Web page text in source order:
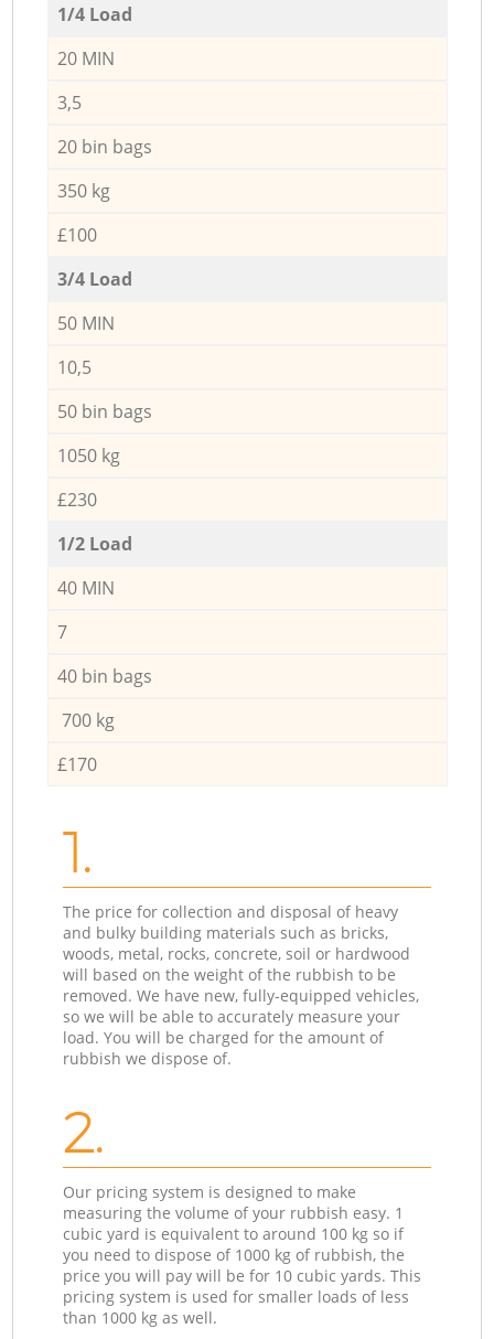
1/4 Load
20 MIN
3,5
20 bin bags
350 kg
£100
3/4 Load
50 MIN
10,5
50 bin bags
1050 kg
£230
1/2 Load
40 MIN
7
40 bin bags
700 kg
£170
1.
The price for collection and disposal of heavy
and bulky building materials such as bricks,
woods, metal, rocks, concrete, soil or hardwood
will based on the weight of the rubbish to be
removed. We have new, fully-equipped vehicles,
so we will be able to accurately measure your
load. You will be charged for the amount of
rubbish we dispose of.
2.
Our pricing system is designed to make
measuring the volume of your rubbish easy. 1
cubic yard is equivalent to around 100 kg so if
you need to dispose of 1000 kg of rubbish, the
price you will pay will be for 10 cubic yards. This
pricing system is used for smaller loads of less
than 1000 kg as well.